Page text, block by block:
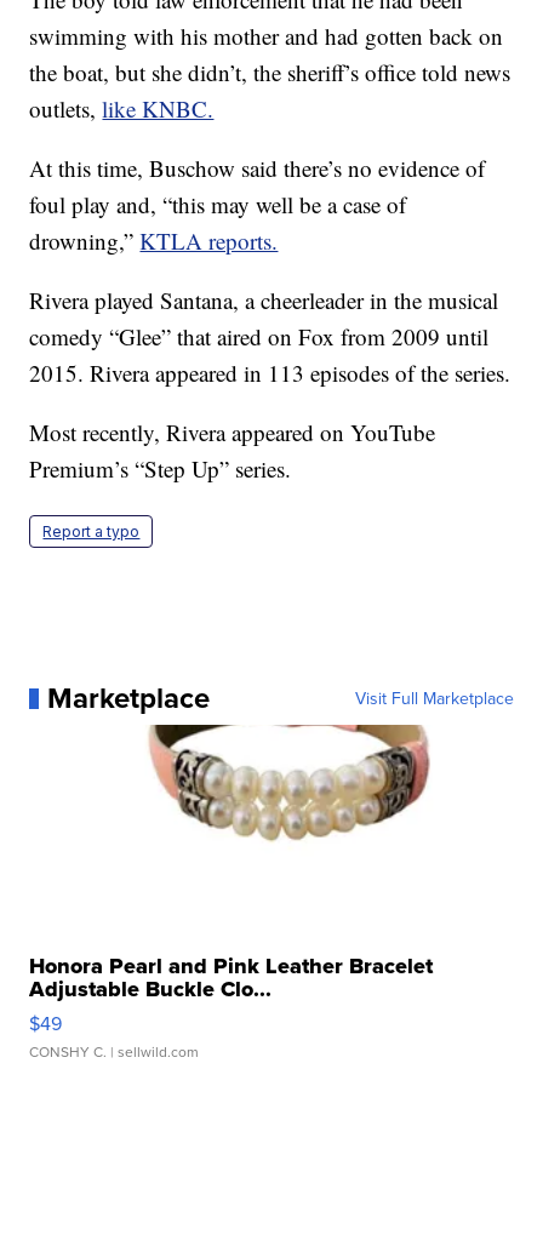
swimming with his mother and had gotten back on
the boat, but she didn’t, the sheriff’s office told news
outlets,like KNBC.
At this time, Buschow said there’s no evidence of
foul play and, “this may well be a case of
drowning,”KTLA reports.
Rivera played Santana, a cheerleader in the musical
comedy “Glee” that aired on Fox from 2009 until
2015. Rivera appeared in 113 episodes of the series.
Most recently, Rivera appeared on YouTube
Premium’s “Step Up” series.
Report a typo
Marketplace Visit Full Marketplace
Honora Pearl and Pink Leather Bracelet
Adjustable Buckle Clo...
$49
CONSHY C. | sellwild.com